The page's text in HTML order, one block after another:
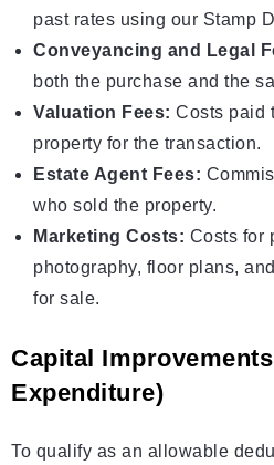
past rates using our Stamp
Conveyancing and Legal
both the purchase and the
Valuation Fees: Costs paid
property for the transaction.
Estate Agent Fees:
who sold the property.
Marketing Costs: Costs for
photography, floor plans,
for sale.
Capital
Expenditure)
To qualify as an allowable